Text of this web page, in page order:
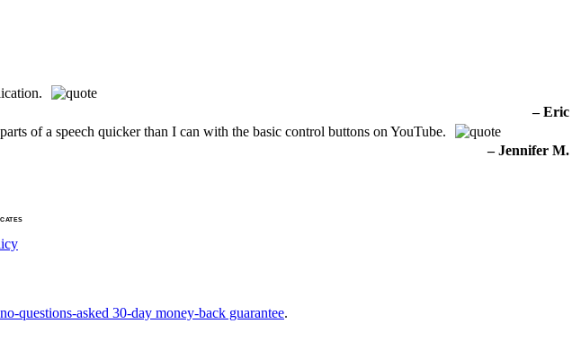
– Eric
of a speech quicker than I can with the basic control buttons on YouTube.
– Jennifer M.
questions-asked 30-day money-back guarantee.